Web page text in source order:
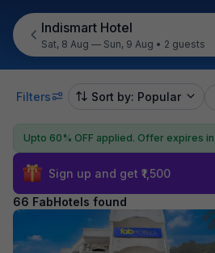
Indismart Hotel
Sat, 8 Aug — Sun, 9 Aug • 2 guests
Filters Sort by: Popular
Upto 60% OFF applied. Offer expires in
Sign up and get ₹1,500
66 FabHotels found